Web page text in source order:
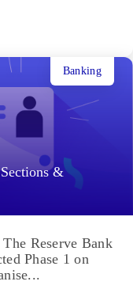
&
Banking
Reserve Bank
Phase 1 on